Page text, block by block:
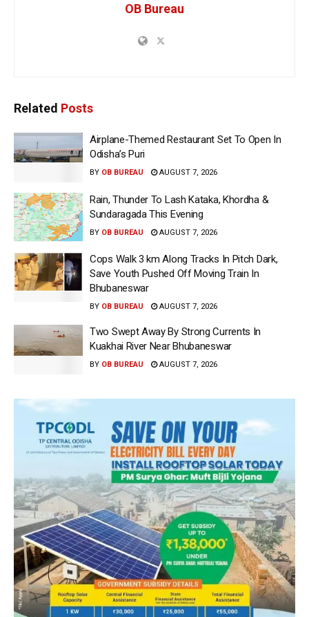
OB Bureau
Related Posts
Airplane-Themed Restaurant Set To Open In
Odisha’s Puri
BY OB BUREAU AUGUST 7, 2026
Rain, Thunder To Lash Kataka, Khordha &
Sundaragada This Evening
BY OB BUREAU AUGUST 7, 2026
Cops Walk 3 km Along Tracks In Pitch Dark,
Save Youth Pushed Off Moving Train In
Bhubaneswar
BY OB BUREAU AUGUST 7, 2026
Two Swept Away By Strong Currents In
Kuakhai River Near Bhubaneswar
BY OB BUREAU AUGUST 7, 2026